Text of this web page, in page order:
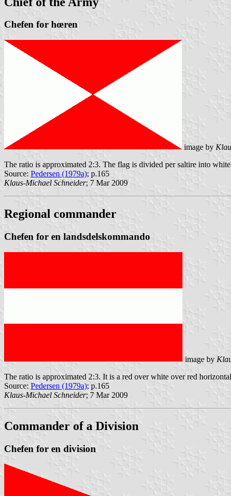
Chefen for hœren
image by
The ratio is approximated 2:3. The flag is divided per saltire into
Source: Pedersen (1979a); p.165
Klaus-Michael Schneider; 7 Mar 2009
Regional commander
Chefen for en landsdelskommando
image by
The ratio is approximated 2:3. It is a red over white over red
Source: Pedersen (1979a); p.165
Klaus-Michael Schneider; 7 Mar 2009
Commander of a Division
Chefen for en division